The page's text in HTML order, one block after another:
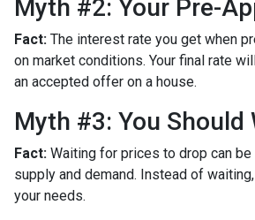
Myth #2: Your Pre-
Fact: The interest rate you get when
on market conditions. Your final rate
an accepted offer on a house.
Myth #3: You
Fact: Waiting for prices to drop can
supply and demand. Instead of
your needs.